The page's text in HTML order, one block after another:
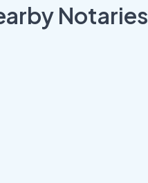
Notaries